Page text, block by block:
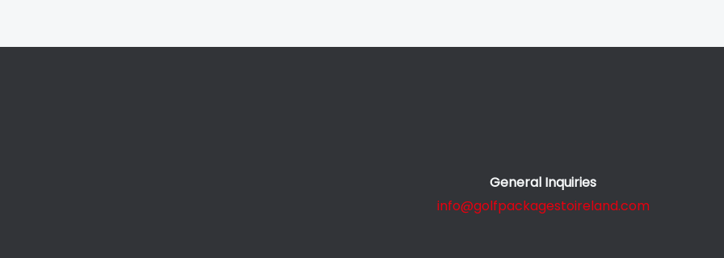
General Inquiries
info@golfpackagestoireland.com